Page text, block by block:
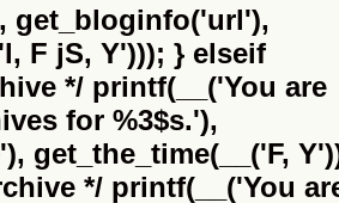
get_bloginfo('url'),
F jS, Y'))); } elseif
*/ printf(__('You are
for %3$s.'),
get_the_time(__('F,
*/ printf(__('You